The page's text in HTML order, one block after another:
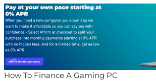
How To Finance A Gaming PC